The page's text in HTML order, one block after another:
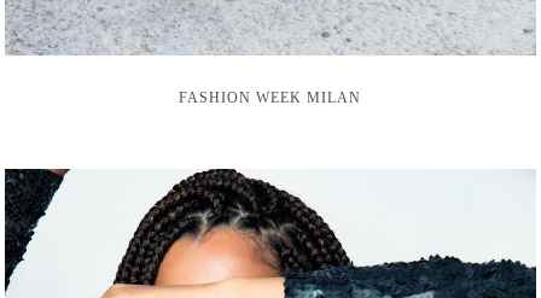
FASHION WEEK MILAN